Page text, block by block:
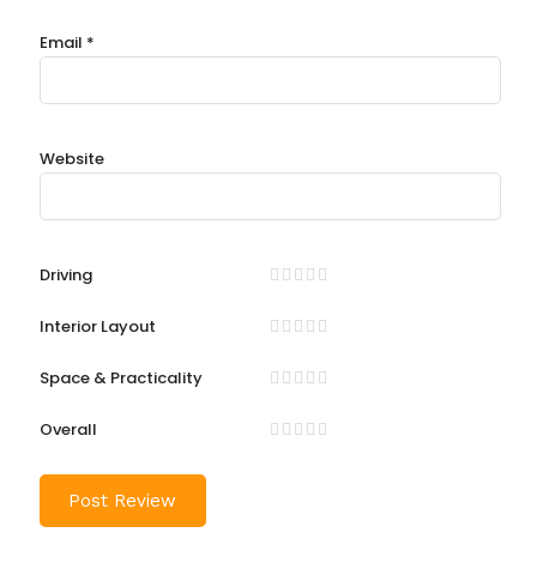
Email *
Website
Driving
Interior Layout
Space & Practicality
Overall